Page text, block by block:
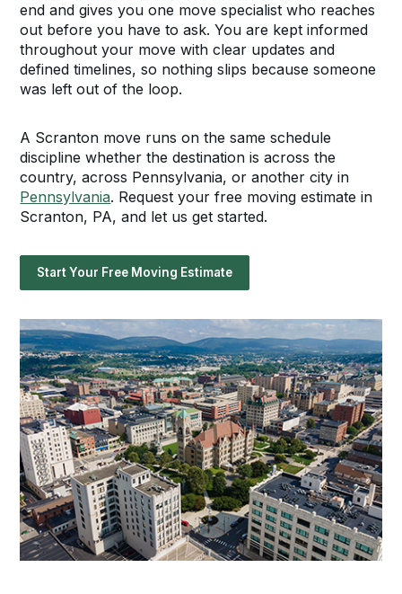
end and gives you one move specialist who reaches
out before you have to ask. You are kept informed
throughout your move with clear updates and
defined timelines, so nothing slips because someone
was left out of the loop.
A Scranton move runs on the same schedule
discipline whether the destination is across the
country, across Pennsylvania, or another city in
Pennsylvania. Request your free moving estimate in
Scranton, PA, and let us get started.
Start Your Free Moving Estimate